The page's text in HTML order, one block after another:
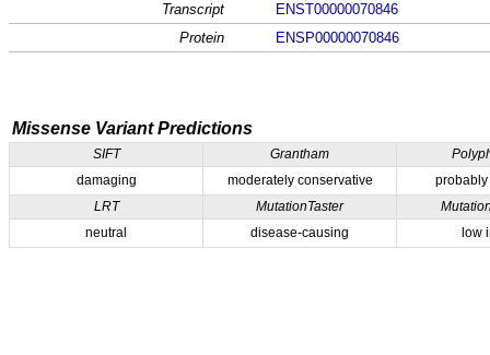
Transcript
ENST00000070846
Protein
ENSP00000070846
Missense Variant Predictions
SIFT Grantham
damaging
moderately conservative
LRT
MutationTaster
neutral
disease-causing low